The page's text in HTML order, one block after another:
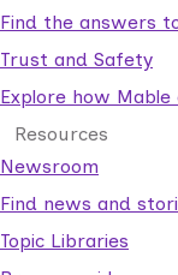
Find the answers
Trust and Safety
Explore how
Resources
Newsroom
Find news and
Topic Libraries